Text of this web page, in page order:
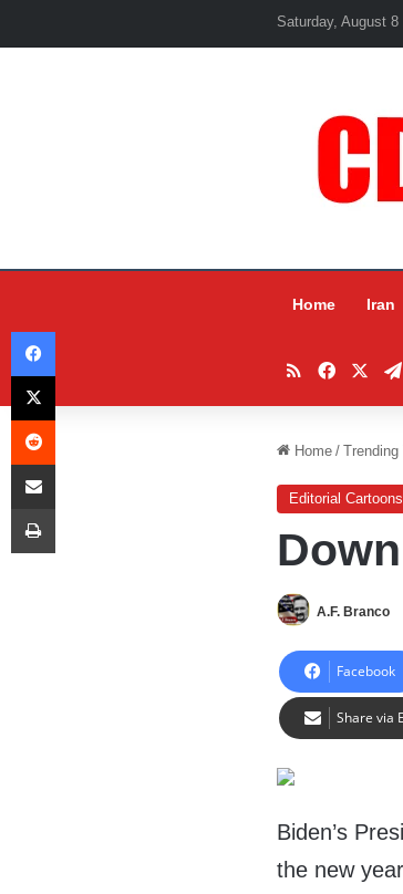
Saturday, August 8
Home Iran
RSSFacebook
Home / Trending
Editorial Cartoons
A.F. Branco
Facebook
Share via
Biden’s
the new
Facebook
X
Reddit
Share via Email